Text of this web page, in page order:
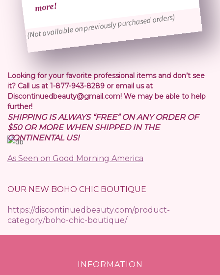
more!
(Not available on previously purchased orders)
Looking for your favorite professional items and don’t see
it? Call us at 1-877-943-8289 or email us at
Discontinuedbeauty@gmail.com! We may be able to help
further!
SHIPPING IS ALWAYS “FREE” ON ANY ORDER OF
$50 OR MORE WHEN SHIPPED IN THE
CONTINENTAL US!
As Seen on Good Morning America
OUR NEW BOHO CHIC BOUTIQUE
https://discontinuedbeauty.com/product-
category/boho-chic-boutique/
INFORMATION